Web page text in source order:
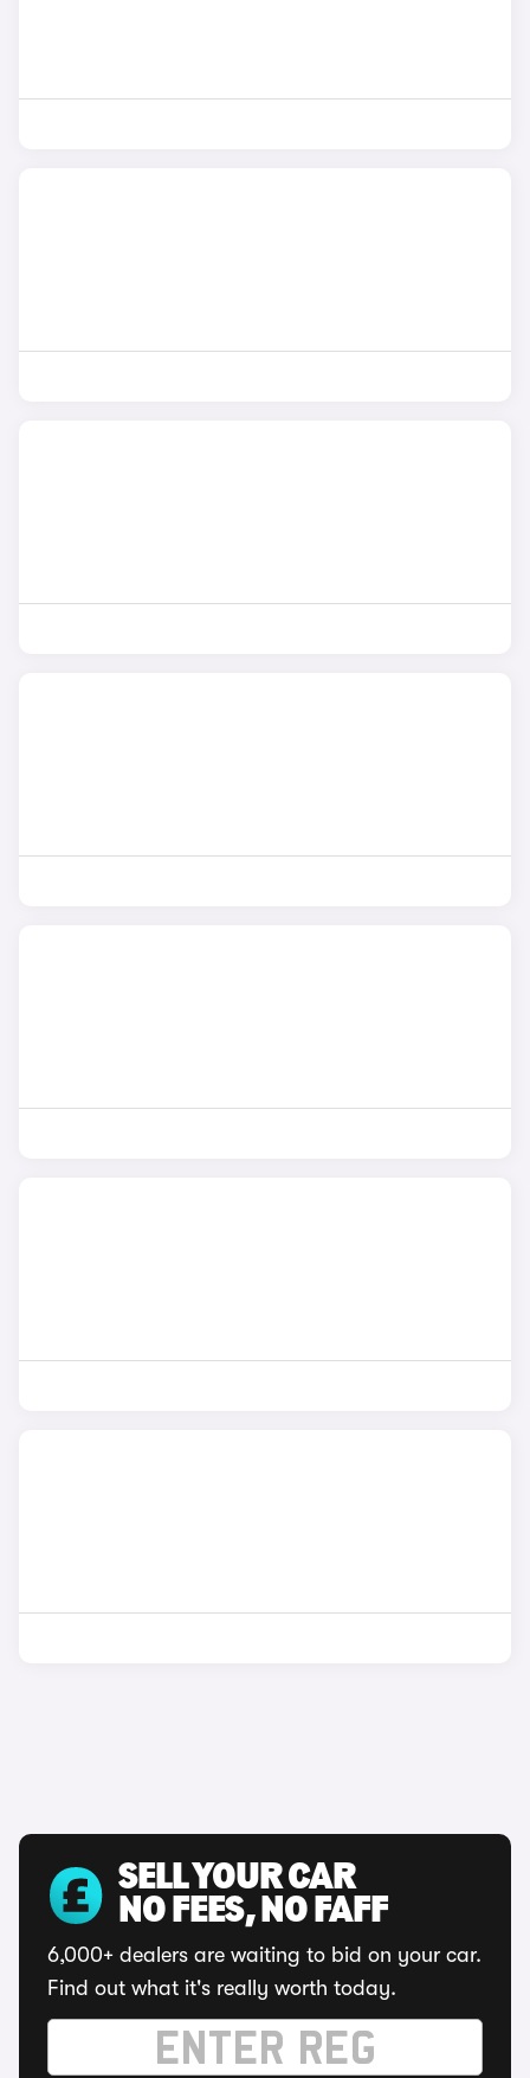
SELL YOUR CAR
NO FEES, NO FAFF
6,000+ dealers are waiting to bid on your car.
Find out what it's really worth today.